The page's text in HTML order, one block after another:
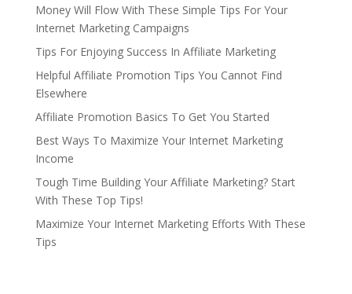
Money Will Flow With These Simple Tips For Your
Internet Marketing Campaigns
Tips For Enjoying Success In Affiliate Marketing
Helpful Affiliate Promotion Tips You Cannot Find
Elsewhere
Affiliate Promotion Basics To Get You Started
Best Ways To Maximize Your Internet Marketing
Income
Tough Time Building Your Affiliate Marketing? Start
With These Top Tips!
Maximize Your Internet Marketing Efforts With These
Tips